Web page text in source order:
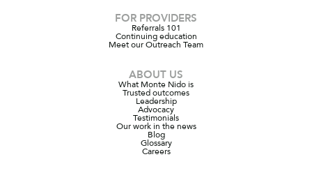
FOR PROVIDERS
Referrals 101
Continuing education
Meet our Outreach Team
ABOUT US
What Monte Nido is
Trusted outcomes
Leadership
Advocacy
Testimonials
Our work in the news
Blog
Glossary
Careers